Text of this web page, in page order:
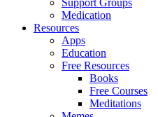
Support Groups
Medication
Resources
Apps
Education
Free Resources
Books
Free Courses
Meditations